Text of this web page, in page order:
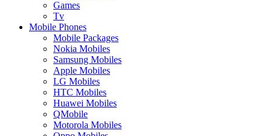
Games
Tv
Mobile Phones
Mobile Packages
Nokia Mobiles
Samsung Mobiles
Apple Mobiles
LG Mobiles
HTC Mobiles
Huawei Mobiles
QMobile
Motorola Mobiles